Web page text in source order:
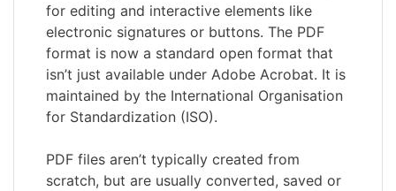
for editing and interactive elements like
electronic signatures or buttons. The PDF
format is now a standard open format that
isn’t just available under Adobe Acrobat. It is
maintained by the International Organisation
for Standardization (ISO).
PDF files aren’t typically created from
scratch, but are usually converted, saved or